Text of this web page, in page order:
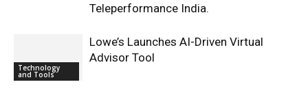
Teleperformance India.
Technology
and Tools
Lowe’s Launches AI-Driven Virtual
Advisor Tool